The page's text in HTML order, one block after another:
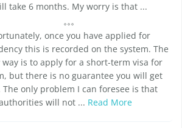
take 6 months. My worry is that ...
once you have applied for
this is recorded on the system. The
way is to apply for a short-term visa for
but there is no guarantee you will get
The only problem I can foresee is that
will not ... Read More